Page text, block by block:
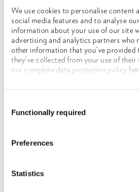
We use cookies to personalise content
social media features and to analyse
information about your use of our site
advertising and analytics partners who
other information that you’ve provided
they’ve collected from your use of their
our complete data protection policy
Selection
Functionally required
Preferences
Statistics
FURTHER
ILTIS®, BIG OX®, Universal